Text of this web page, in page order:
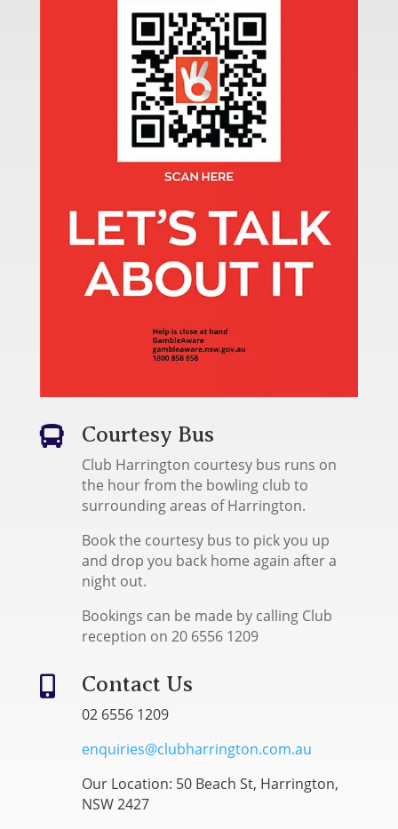
 Courtesy Bus
Club Harrington courtesy bus runs on
the hour from the bowling club to
surrounding areas of Harrington.
Book the courtesy bus to pick you up
and drop you back home again after a
night out.
Bookings can be made by calling Club
reception on 20 6556 1209
 Contact Us
02 6556 1209
enquiries@clubharrington.com.au
Our Location: 50 Beach St, Harrington,
NSW 2427